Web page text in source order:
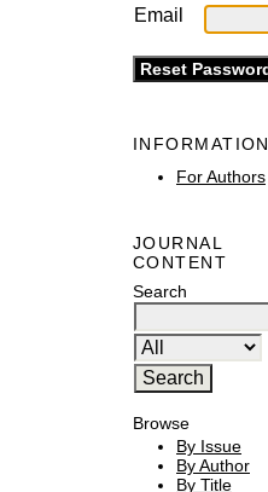
Email
INFORMATION
For Authors
JOURNAL
CONTENT
Search
Browse
By Issue
By Author
By Title